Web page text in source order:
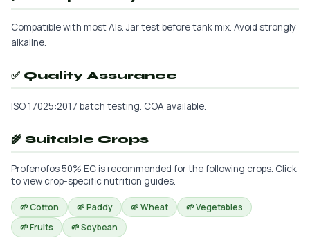
Compatible with most AIs. Jar test before tank mix. Avoid strongly
alkaline.
✅ Quality Assurance
ISO 17025:2017 batch testing. COA available.
🌾 Suitable Crops
Profenofos 50% EC is recommended for the following crops. Click
to view crop-specific nutrition guides.
🌱 Cotton 🌱 Paddy 🌱 Wheat
🌱 Vegetables
🌱 Fruits
🌱 Soybean